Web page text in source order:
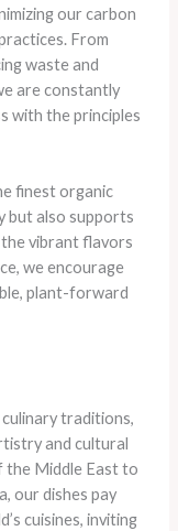
our carbon
From
waste and
are constantly
with the principles
finest organic
but also supports
vibrant flavors
we encourage
plant-forward
culinary traditions,
and cultural
the Middle East to
our dishes pay
cuisines, inviting